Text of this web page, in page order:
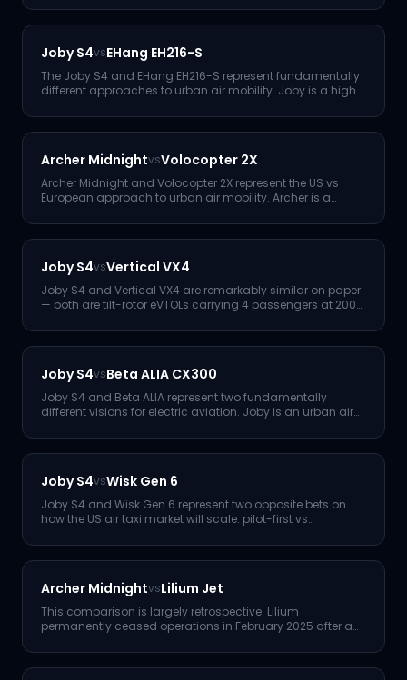
Joby S4vsEHang EH216-S
The Joby S4 and EHang EH216-S represent fundamentally
different approaches to urban air mobility. Joby is a high-
Archer MidnightvsVolocopter 2X
Archer Midnight and Volocopter 2X represent the US vs
European approach to urban air mobility. Archer is a
Joby S4vsVertical VX4
Joby S4 and Vertical VX4 are remarkably similar on paper
— both are tilt-rotor eVTOLs carrying 4 passengers at 200
Joby S4vsBeta ALIA CX300
Joby S4 and Beta ALIA represent two fundamentally
different visions for electric aviation. Joby is an urban air
Joby S4vsWisk Gen 6
Joby S4 and Wisk Gen 6 represent two opposite bets on
how the US air taxi market will scale: pilot-first vs
Archer MidnightvsLilium Jet
This comparison is largely retrospective: Lilium
permanently ceased operations in February 2025 after a